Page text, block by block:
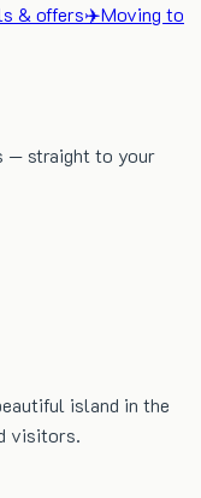
& offers✈️Moving to
— straight to your
island in the
visitors.